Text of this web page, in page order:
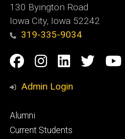
130 Byington Road
Iowa City, Iowa 52242
319-335-9034
Social
Media
Facebook
Instagram
Linkedin
Admin Login
Footer
primary
Alumni
Current Students